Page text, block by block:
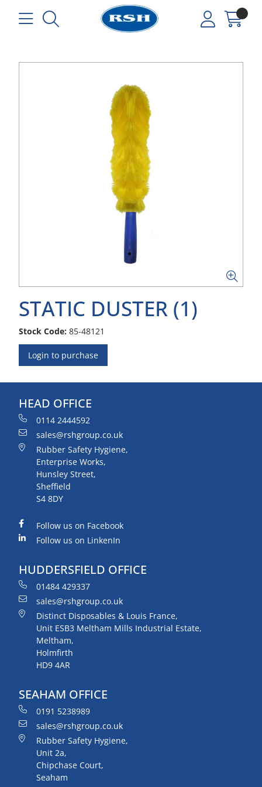
STATIC DUSTER (1)
Stock Code: 85-48121
Login to purchase
HEAD OFFICE
0114 2444592
sales@rshgroup.co.uk
Rubber Safety Hygiene,
Enterprise Works,
Hunsley Street,
Sheffield
S4 8DY
Follow us on Facebook
Follow us on LinkenIn
HUDDERSFIELD OFFICE
01484 429337
sales@rshgroup.co.uk
Distinct Disposables & Louis France,
Unit ESB3 Meltham Mills Industrial Estate,
Meltham,
Holmfirth
HD9 4AR
SEAHAM OFFICE
0191 5238989
sales@rshgroup.co.uk
Rubber Safety Hygiene,
Unit 2a,
Chipchase Court,
Seaham